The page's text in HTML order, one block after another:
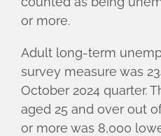
or more.
Adult long-term
survey measure was
October 2024 quarter.
aged 25 and over out
or more was 8,000